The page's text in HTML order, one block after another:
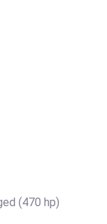
(470 hp)